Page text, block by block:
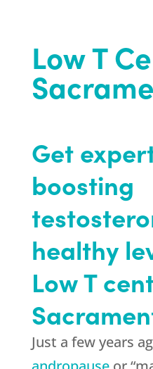
Low T
Get
boosting
healthy
Low T
Just a few years